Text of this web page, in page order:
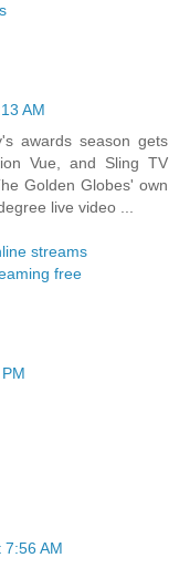
AM
awards season gets
Vue, and Sling TV
Golden Globes' own
live video ...
streams
free
AM